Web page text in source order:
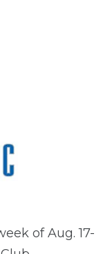
of Aug. 17-